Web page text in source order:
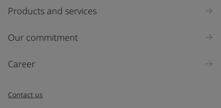
Select
Inquiry type
Products and services
Our commitment
Career
Contact us